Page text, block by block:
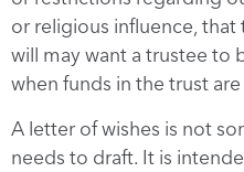
or religious influence,
will may want a trustee to
when funds in the trust
A letter of wishes is not
needs to draft. It is